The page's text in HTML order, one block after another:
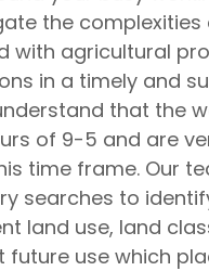
the
with agricultural
in a timely and
that the
of 9-5 and are
time frame. Our
searches to
land use, land
use which